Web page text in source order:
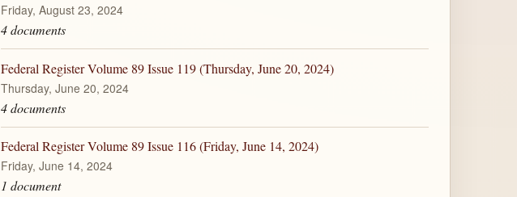
Friday, August 23, 2024
4 documents
Federal Register Volume 89 Issue 119 (Thursday, June 20, 2024)
Thursday, June 20, 2024
4 documents
Federal Register Volume 89 Issue 116 (Friday, June 14, 2024)
Friday, June 14, 2024
1 document